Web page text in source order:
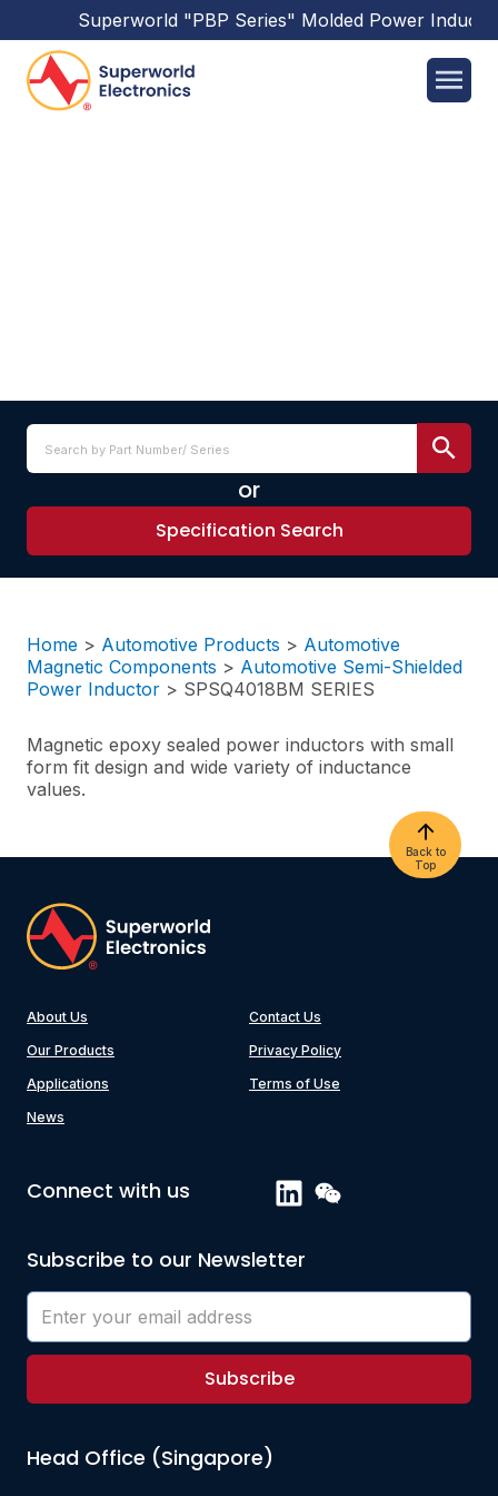
Superworld"PBP Series" Molded Power
or
Specification Search
Home > Automotive Products > Automotive
Magnetic Components > Automotive Semi-Shielded
Power Inductor > SPSQ4018BM SERIES
Magnetic epoxy sealed power inductors with small
form fit design and wide variety of inductance
values.
Back to
Top
About Us
Our Products
Applications
News
Contact Us
Privacy Policy
Terms of Use
Connect with us
Subscribe to our Newsletter
Subscribe
Head Office (Singapore)